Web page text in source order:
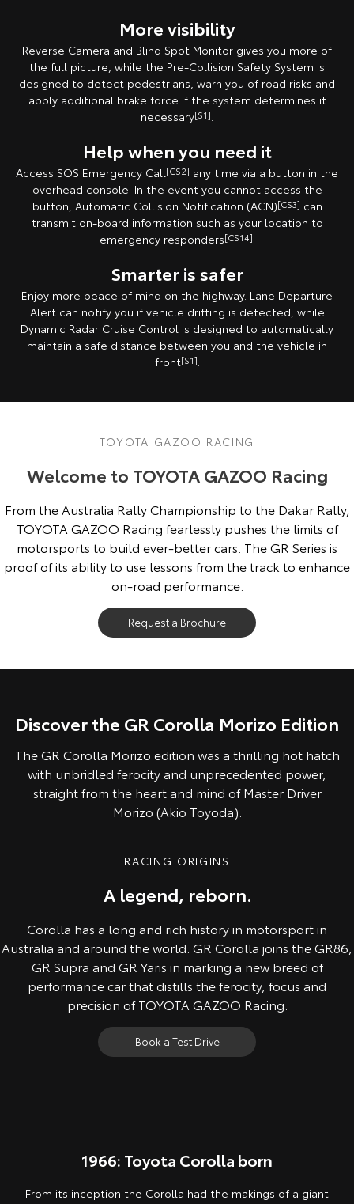
More visibility
Reverse Camera and Blind Spot Monitor gives you more of
the full picture, while the Pre-Collision Safety System is
designed to detect pedestrians, warn you of road risks and
apply additional brake force if the system determines it
necessary[S1].
Help when you need it
Access SOS Emergency Call[CS2] any time via a button in the
overhead console. In the event you cannot access the
button, Automatic Collision Notification (ACN)[CS3] can
transmit on-board information such as your location to
emergency responders[CS14].
Smarter is safer
Enjoy more peace of mind on the highway. Lane Departure
Alert can notify you if vehicle drifting is detected, while
Dynamic Radar Cruise Control is designed to automatically
maintain a safe distance between you and the vehicle in
front[S1].
TOYOTA GAZOO RACING
Welcome to TOYOTA GAZOO Racing
From the Australia Rally Championship to the Dakar Rally,
TOYOTA GAZOO Racing fearlessly pushes the limits of
motorsports to build ever-better cars. The GR Series is
proof of its ability to use lessons from the track to enhance
on-road performance.
Request a Brochure
Discover the GR Corolla Morizo Edition
The GR Corolla Morizo edition was a thrilling hot hatch
with unbridled ferocity and unprecedented power,
straight from the heart and mind of Master Driver
Morizo (Akio Toyoda).
RACING ORIGINS
A legend, reborn.
Corolla has a long and rich history in motorsport in
Australia and around the world. GR Corolla joins the GR86,
GR Supra and GR Yaris in marking a new breed of
performance car that distills the ferocity, focus and
precision of TOYOTA GAZOO Racing.
Book a Test Drive
1966: Toyota Corolla born
From its inception the Corolla had the makings of a giant